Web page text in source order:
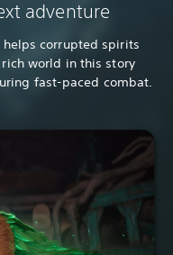
adventure
helps corrupted spirits
world in this story
fast-paced combat.